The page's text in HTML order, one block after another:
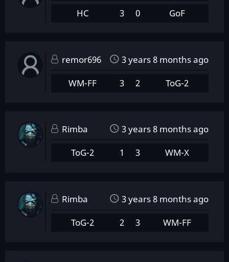
HC
3 0 GoF
remor696
3 years 8 months ago
WM-FF
3 2 ToG-2
Rimba
3 years 8 months ago
ToG-2
1 3 WM-X
Rimba
3 years 8 months ago
ToG-2
2 3 WM-FF